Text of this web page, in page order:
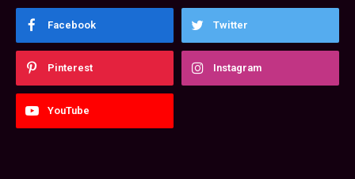
Facebook Twitter
Pinterest Instagram
YouTube